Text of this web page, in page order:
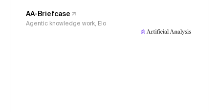
AA-Briefcase
Agentic knowledge work, Elo